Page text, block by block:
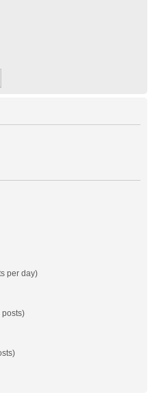
per day)
posts)